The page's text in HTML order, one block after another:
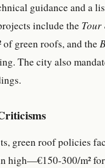
guidance and a
include the Tour
of green roofs, and the
The city also
green roof policies
high—€150-300/m²